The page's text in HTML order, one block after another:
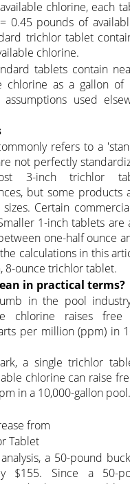
chlorine, each
0.45 pounds of
trichlor tablet
chlorine.
tablets contain
chlorine as a gallon of
used
refers to a
not perfectly
3-inch trichlor
but some products
Certain
1-inch tablets are
one-half ounce
calculations in this
8-ounce trichlor tablet.
in practical terms?
in the pool
chlorine raises free
per million (ppm) in
a single trichlor
chlorine can raise
in a 10,000-gallon pool.
from
Tablet
a 50-pound
$155. Since a 50-